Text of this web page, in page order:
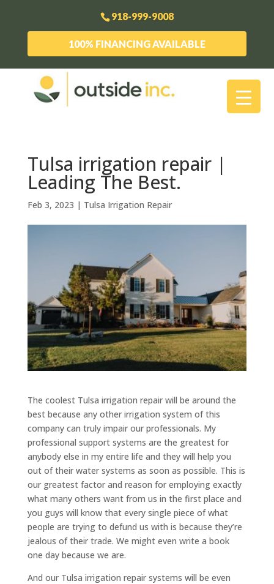
918-999-9008
100% FINANCING AVAILABLE
Tulsa irrigation repair |
Leading The Best.
Feb 3, 2023 | Tulsa Irrigation Repair
The coolest Tulsa irrigation repair will be around the
best because any other irrigation system of this
company can truly impair our professionals. My
professional support systems are the greatest for
anybody else in my entire life and they will help you
out of their water systems as soon as possible. This is
our greatest factor and reason for employing exactly
what many others want from us in the first place and
you guys will know that every single piece of what
people are trying to defund us with is because they’re
jealous of their trade. We might even write a book
one day because we are.
And our Tulsa irrigation repair systems will be even